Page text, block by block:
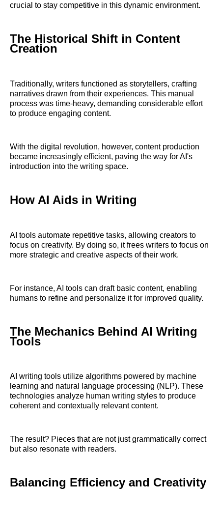
crucial to stay competitive in this dynamic environment.
The Historical Shift in Content
Creation
Traditionally, writers functioned as storytellers, crafting
narratives drawn from their experiences. This manual
process was time-heavy, demanding considerable effort
to produce engaging content.
With the digital revolution, however, content production
became increasingly efficient, paving the way for AI's
introduction into the writing space.
How AI Aids in Writing
AI tools automate repetitive tasks, allowing creators to
focus on creativity. By doing so, it frees writers to focus on
more strategic and creative aspects of their work.
For instance, AI tools can draft basic content, enabling
humans to refine and personalize it for improved quality.
The Mechanics Behind AI Writing
Tools
AI writing tools utilize algorithms powered by machine
learning and natural language processing (NLP). These
technologies analyze human writing styles to produce
coherent and contextually relevant content.
The result? Pieces that are not just grammatically correct
but also resonate with readers.
Balancing Efficiency and Creativity